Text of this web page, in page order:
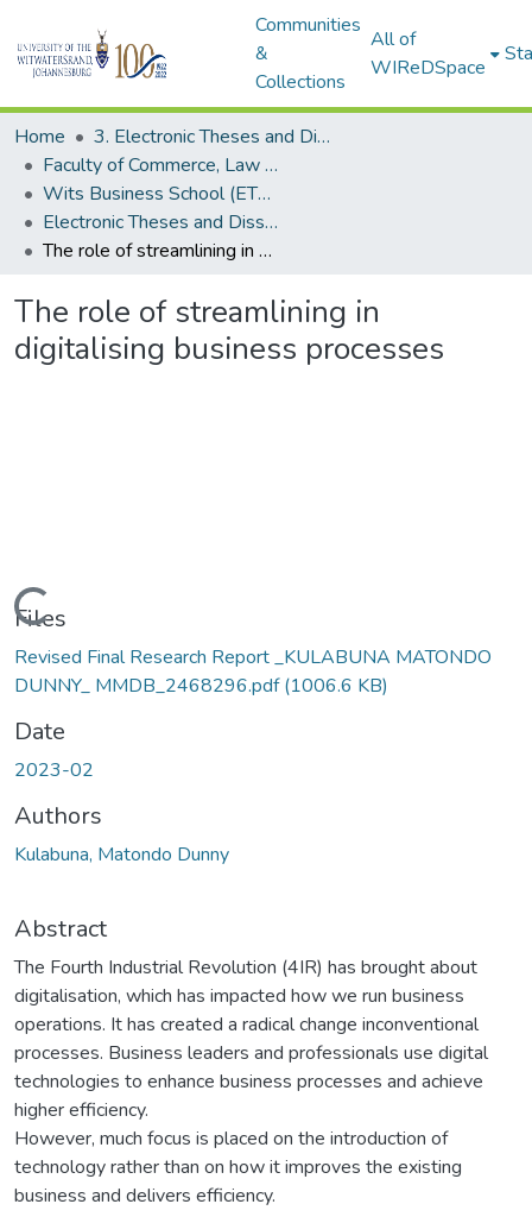
Communities
&
Collections
All of
WIReDSpace
Home
3. Electronic Theses and Dissertations (ETDs)
Faculty of Commerce, Law and Management (ETDs)
Wits Business School (ETDs)
Electronic Theses and Dissertations (Masters/MBA)
The role of streamlining in digitalising business processes
The role of streamlining in
digitalising business processes
Loading...
Files
Revised Final Research Report _KULABUNA MATONDO
DUNNY_ MMDB_2468296.pdf(1006.6 KB)
Date
2023-02
Authors
Kulabuna, Matondo Dunny
Abstract
The Fourth Industrial Revolution (4IR) has brought about
digitalisation, which has impacted how we run business
operations. It has created a radical change inconventional
processes. Business leaders and professionals use digital
technologies to enhance business processes and achieve
higher efficiency.
However, much focus is placed on the introduction of
technology rather than on how it improves the existing
business and delivers efficiency.